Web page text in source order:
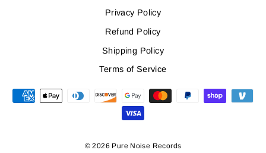
Privacy Policy
Refund Policy
Shipping Policy
Terms of Service
© 2026 Pure Noise Records